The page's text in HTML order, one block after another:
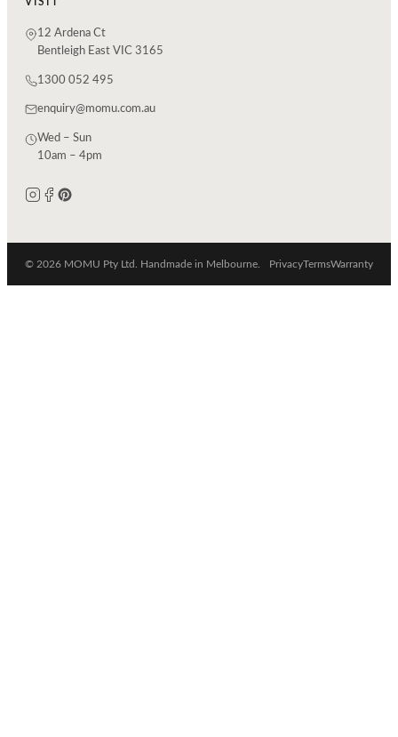
12 Ardena Ct
Bentleigh East VIC 3165
1300 052 495
enquiry@momu.com.au
Wed – Sun
10am – 4pm
© 2026 MOMU Pty Ltd. Handmade in Melbourne. PrivacyTermsWarranty